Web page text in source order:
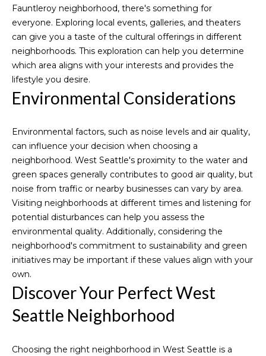
t
M
y
S
a
r
c
h
P
o
t
a
l
Fauntleroy neighborhood, there's something for
everyone. Exploring local events, galleries, and theaters
can give you a taste of the cultural offerings in different
neighborhoods. This exploration can help you determine
which area aligns with your interests and provides the
lifestyle you desire.
Environmental Considerations
Environmental factors, such as noise levels and air quality,
can influence your decision when choosing a
neighborhood. West Seattle's proximity to the water and
green spaces generally contributes to good air quality, but
noise from traffic or nearby businesses can vary by area.
Visiting neighborhoods at different times and listening for
potential disturbances can help you assess the
environmental quality. Additionally, considering the
neighborhood's commitment to sustainability and green
initiatives may be important if these values align with your
own.
Discover Your Perfect West
Seattle Neighborhood
Choosing the right neighborhood in West Seattle is a
6
3
-
3
2
1
e
m
a
i
l
p
r
o
t
c
e
]